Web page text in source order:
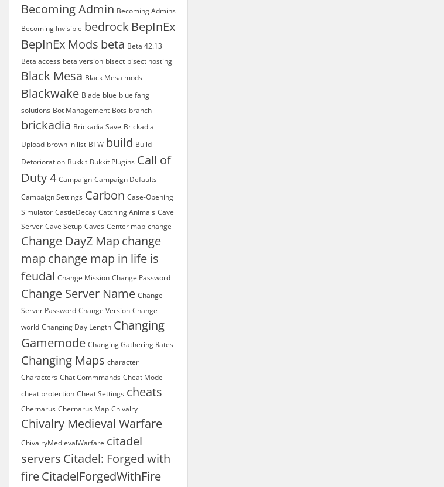
Becoming Admin Becoming Admins
Becoming Invisible bedrock BepInEx
BepInEx Mods beta Beta 42.13
Beta access beta version bisect bisect hosting
Black Mesa Black Mesa mods
Blackwake Blade blue blue fang
solutions Bot Management Bots branch
brickadia Brickadia Save Brickadia
Upload brown in list BTW build Build
Detorioration Bukkit Bukkit Plugins Call of
Duty 4 Campaign Campaign Defaults
Campaign Settings Carbon Case-Opening
Simulator CastleDecay Catching Animals Cave
Server Cave Setup Caves Center map change
Change DayZ Map change
map change map in life is
feudal Change Mission Change Password
Change Server Name Change
Server Password Change Version Change
world Changing Day Length Changing
Gamemode Changing Gathering Rates
Changing Maps character
Characters Chat Commmands Cheat Mode
cheat protection Cheat Settings cheats
Chernarus Chernarus Map Chivalry
Chivalry Medieval Warfare
ChivalryMedievalWarfare citadel
servers Citadel: Forged with
fireCitadelForgedWithFire